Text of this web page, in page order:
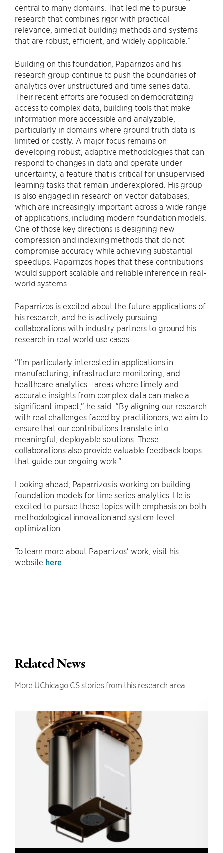
central to many domains. That led me to pursue
research that combines rigor with practical
relevance, aimed at building methods and systems
that are robust, efficient, and widely applicable.”
Building on this foundation, Paparrizos and his
research group continue to push the boundaries of
analytics over unstructured and time series data.
Their recent efforts are focused on democratizing
access to complex data, building tools that make
information more accessible and analyzable,
particularly in domains where ground truth data is
limited or costly. A major focus remains on
developing robust, adaptive methodologies that can
respond to changes in data and operate under
uncertainty, a feature that is critical for unsupervised
learning tasks that remain underexplored. His group
is also engaged in research on vector databases,
which are increasingly important across a wide range
of applications, including modern foundation models.
One of those key directions is designing new
compression and indexing methods that do not
compromise accuracy while achieving substantial
speedups. Paparrizos hopes that these contributions
would support scalable and reliable inference in real-
world systems.
Paparrizos is excited about the future applications of
his research, and he is actively pursuing
collaborations with industry partners to ground his
research in real-world use cases.
“I’m particularly interested in applications in
manufacturing, infrastructure monitoring, and
healthcare analytics—areas where timely and
accurate insights from complex data can make a
significant impact,” he said. “By aligning our research
with real challenges faced by practitioners, we aim to
ensure that our contributions translate into
meaningful, deployable solutions. These
collaborations also provide valuable feedback loops
that guide our ongoing work.”
Looking ahead, Paparrizos is working on building
foundation models for time series analytics. He is
excited to pursue these topics with emphasis on both
methodological innovation and system-level
optimization.
To learn more about Paparrizos’ work, visit his
website here.
Related News
More UChicago CS stories from this research area.